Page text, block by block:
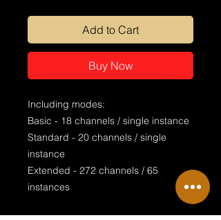
Add to Cart
Buy Now
Including modes:
Basic - 18 channels / single instance
Standard - 20 channels / single
instance
Extended - 272 channels / 65
instances